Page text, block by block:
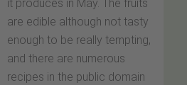
it produces in May. The fruits
are edible although not tasty
enough to be really tempting,
and there are numerous
recipes in the public domain